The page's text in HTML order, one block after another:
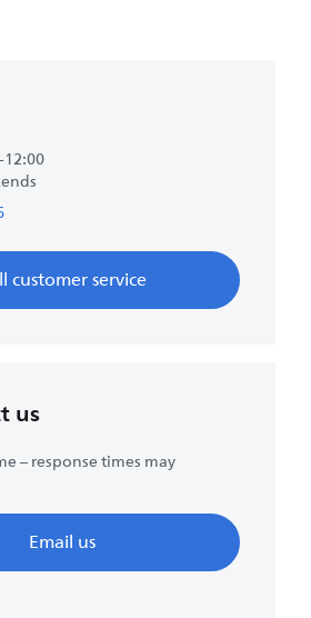
12:00
customer service
us
– response times may
Email us